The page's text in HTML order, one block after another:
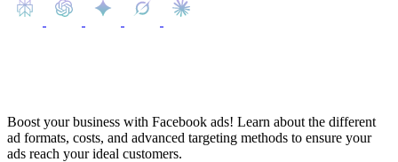
Boost your business with Facebook ads! Learn about the different
ad formats, costs, and advanced targeting methods to ensure your
ads reach your ideal customers.